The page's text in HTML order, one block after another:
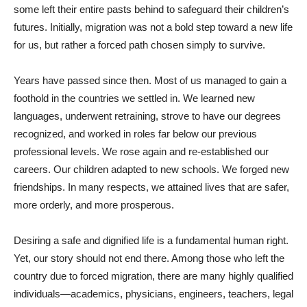
some left their entire pasts behind to safeguard their children’s
futures. Initially, migration was not a bold step toward a new life
for us, but rather a forced path chosen simply to survive.
Years have passed since then. Most of us managed to gain a
foothold in the countries we settled in. We learned new
languages, underwent retraining, strove to have our degrees
recognized, and worked in roles far below our previous
professional levels. We rose again and re-established our
careers. Our children adapted to new schools. We forged new
friendships. In many respects, we attained lives that are safer,
more orderly, and more prosperous.
Desiring a safe and dignified life is a fundamental human right.
Yet, our story should not end there. Among those who left the
country due to forced migration, there are many highly qualified
individuals—academics, physicians, engineers, teachers, legal